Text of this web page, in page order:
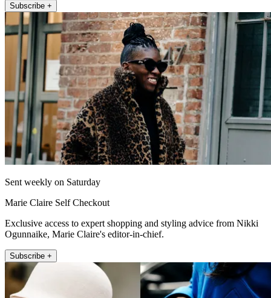
Subscribe +
Sent weekly on Saturday
Marie Claire Self Checkout
Exclusive access to expert shopping and styling advice from Nikki
Ogunnaike, Marie Claire's editor-in-chief.
Subscribe +